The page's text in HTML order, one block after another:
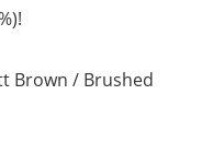
Brown / Brushed